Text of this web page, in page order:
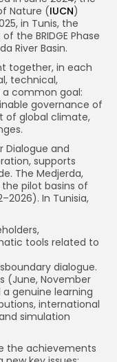
Nature (IUCN)
in Tunis, the
the BRIDGE Phase
River Basin.
together, in each
technical,
common goal:
governance of
of global climate,
Dialogue and
supports
The Medjerda,
the pilot basins of
In Tunisia,
tools related to
dialogue.
(June, November
genuine learning
international
simulation
the achievements